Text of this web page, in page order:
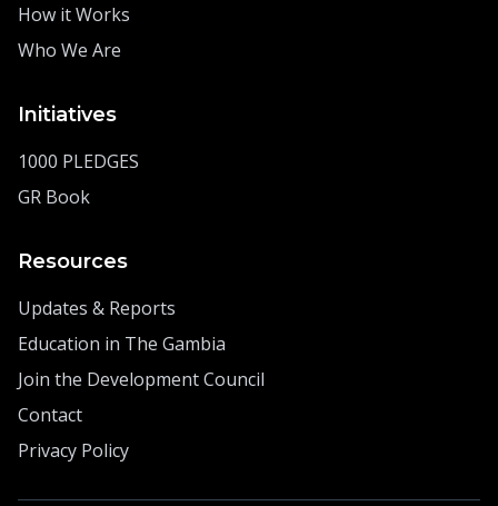
How it Works
Who We Are
Initiatives
1000 PLEDGES
GR Book
Resources
Updates & Reports
Education in The Gambia
Join the Development Council
Contact
Privacy Policy